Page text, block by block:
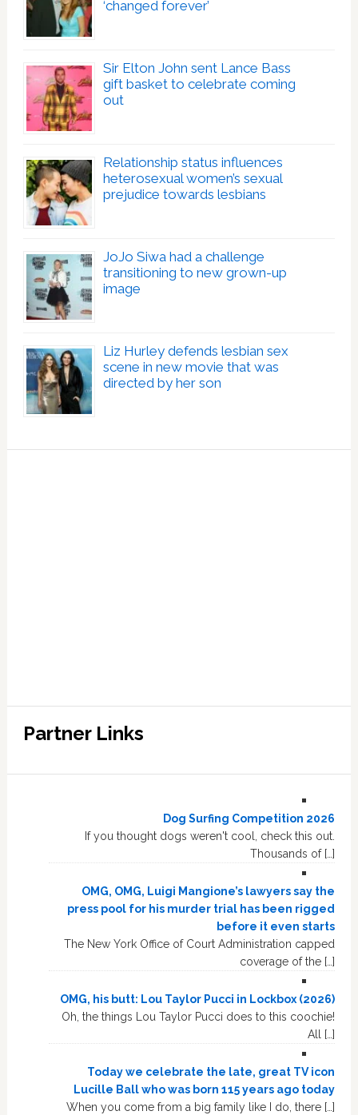
‘changed forever’
Sir Elton John sent Lance Bass
gift basket to celebrate coming
out
Relationship status influences
heterosexual women’s sexual
prejudice towards lesbians
JoJo Siwa had a challenge
transitioning to new grown-up
image
Liz Hurley defends lesbian sex
scene in new movie that was
directed by her son
Partner Links
Dog Surfing Competition 2026
If you thought dogs weren't cool, check this out.
Thousands of […]
OMG, OMG, Luigi Mangione’s lawyers say the
press pool for his murder trial has been rigged
before it even starts
The New York Office of Court Administration capped
coverage of the […]
OMG, his butt: Lou Taylor Pucci in Lockbox (2026)
Oh, the things Lou Taylor Pucci does to this coochie!
All […]
Today we celebrate the late, great TV icon
Lucille Ball who was born 115 years ago today
When you come from a big family like I do, there […]